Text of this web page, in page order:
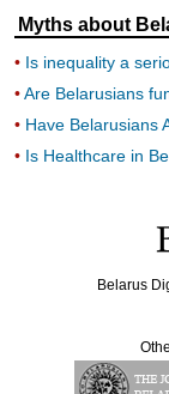
Myths about
Is inequality a
Are Belarusians
Have Belarusians
Is Healthcare in
Belarus